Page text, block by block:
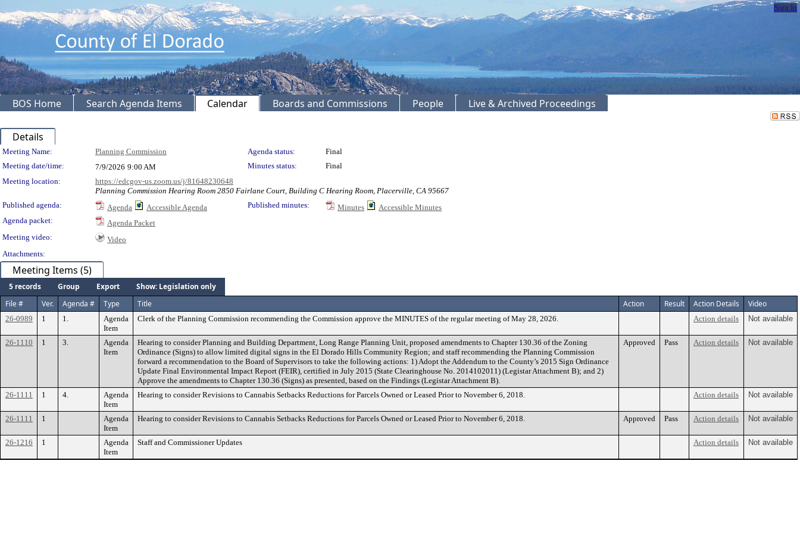
Sign In
BOS Home Search Agenda Items Calendar Boards and Commissions People Live & Archived Proceedings
Details
Meeting Details
Meeting Name: Planning Commission Agenda status:
Final
Meeting date/time:
7/9/2026 9:00 AM Minutes status:
Final
Meeting location:
https://edcgov-us.zoom.us/j/81648230648
Planning Commission Hearing Room 2850 Fairlane Court, Building C Hearing Room, Placerville, CA 95667
Published agenda:
Agenda Accessible Agenda Published minutes: Minutes
Accessible Minutes
Agenda packet:
Agenda Packet
Meeting video:
Video
Attachments:
Meeting Items (5)
5 records Group Export
Show: Legislation only
File #
Ver. Agenda # Type Title Action Result Action Details Video
26-0989 1 1.
Agenda
Item
Clerk of the Planning Commission recommending the Commission approve the MINUTES of the regular meeting of May 28, 2026. Action details Not available
26-1110 1 3.
Agenda
Item
Hearing to consider Planning and Building Department, Long Range Planning Unit, proposed amendments to Chapter 130.36 of the Zoning
Ordinance (Signs) to allow limited digital signs in the El Dorado Hills Community Region; and staff recommending the Planning Commission
forward a recommendation to the Board of Supervisors to take the following actions: 1) Adopt the Addendum to the County’s 2015 Sign Ordinance
Update Final Environmental Impact Report (FEIR), certified in July 2015 (State Clearinghouse No. 2014102011) (Legistar Attachment B); and 2)
Approve the amendments to Chapter 130.36 (Signs) as presented, based on the Findings (Legistar Attachment B).
Approved Pass Action details Not available
26-1111 1 4.
Agenda
Item
Hearing to consider Revisions to Cannabis Setbacks Reductions for Parcels Owned or Leased Prior to November 6, 2018. Action details Not available
26-1111 1
Agenda
Item
Hearing to consider Revisions to Cannabis Setbacks Reductions for Parcels Owned or Leased Prior to November 6, 2018. Approved Pass Action details Not available
26-1216 1
Agenda
Item
Staff and Commissioner Updates Action details Not available